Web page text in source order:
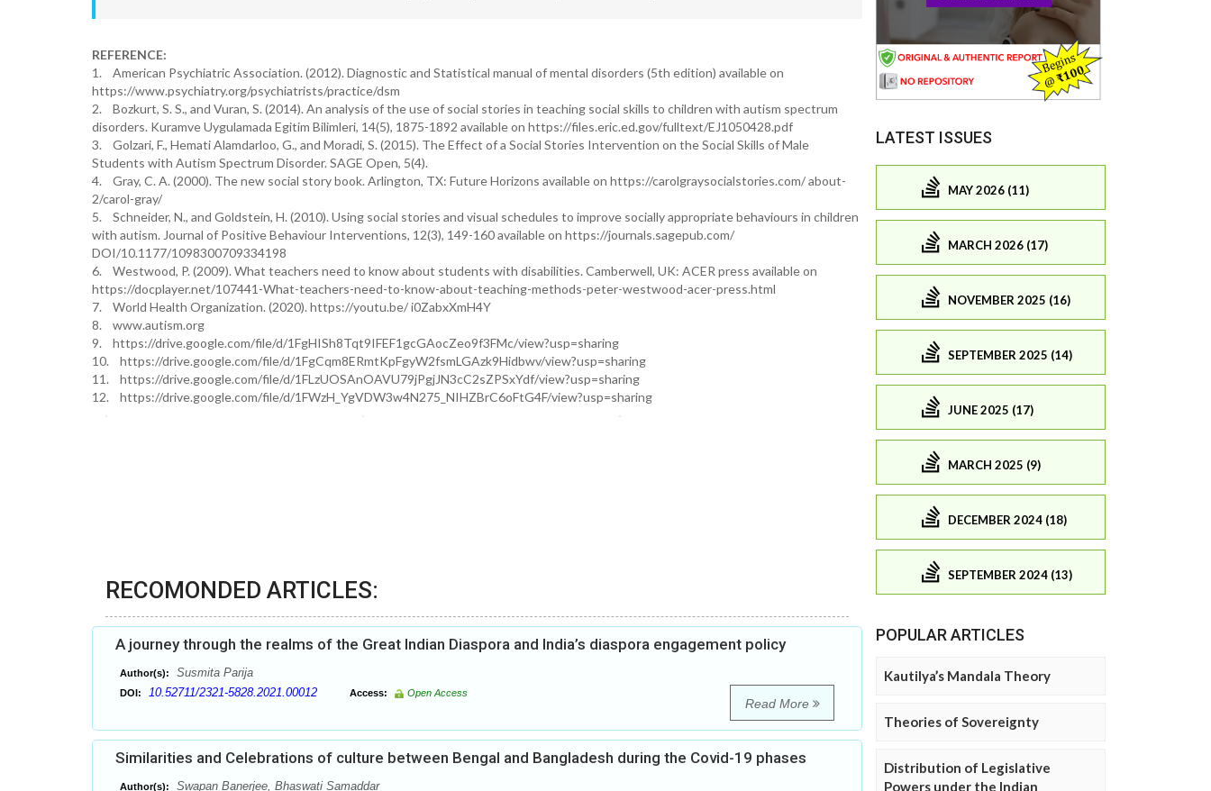
REFERENCE:
1. American Psychiatric Association. (2012). Diagnostic and Statistical manual of mental disorders (5th edition) available on
https://www.psychiatry.org/psychiatrists/practice/dsm
2. Bozkurt, S. S., and Vuran, S. (2014). An analysis of the use of social stories in teaching social skills to children with autism spectrum
disorders. Kuramve Uygulamada Egitim Bilimleri, 14(5), 1875-1892 available on https://files.eric.ed.gov/fulltext/EJ1050428.pdf
3. Golzari, F., Hemati Alamdarloo, G., and Moradi, S. (2015). The Effect of a Social Stories Intervention on the Social Skills of Male
Students with Autism Spectrum Disorder. SAGE Open, 5(4).
4. Gray, C. A. (2000). The new social story book. Arlington, TX: Future Horizons available on https://carolgraysocialstories.com/ about-
2/carol-gray/
5. Schneider, N., and Goldstein, H. (2010). Using social stories and visual schedules to improve socially appropriate behaviours in children
with autism. Journal of Positive Behaviour Interventions, 12(3), 149-160 available on https://journals.sagepub.com/
DOI/10.1177/1098300709334198
6. Westwood, P. (2009). What teachers need to know about students with disabilities. Camberwell, UK: ACER press available on
https://docplayer.net/107441-What-teachers-need-to-know-about-teaching-methods-peter-westwood-acer-press.html
7. World Health Organization. (2020). https://youtu.be/ i0ZabxXmH4Y
8. www.autism.org
9. https://drive.google.com/file/d/1FgHISh8Tqt9IFEF1gcGAocZeo9f3FMc/view?usp=sharing
10. https://drive.google.com/file/d/1FgCqm8ERmtKpFgyW2fsmLGAzk9Hidbwv/view?usp=sharing
11. https://drive.google.com/file/d/1FLzUOSAnOAVU79jPgjJN3cC2sZPSxYdf/view?usp=sharing
12. https://drive.google.com/file/d/1FWzH_YgVDW3w4N275_NIHZBrC6oFtG4F/view?usp=sharing
RECOMONDED ARTICLES:
A journey through the realms of the Great Indian Diaspora and India’s diaspora engagement policy
Author(s): Susmita Parija
DOI: 10.52711/2321-5828.2021.00012 Access: Open Access
Read More
Similarities and Celebrations of culture between Bengal and Bangladesh during the Covid-19 phases
Author(s): Swapan Banerjee, Bhaswati Samaddar
LATEST ISSUES
MAY 2026 (11)
MARCH 2026 (17)
NOVEMBER 2025 (16)
SEPTEMBER 2025 (14)
JUNE 2025 (17)
MARCH 2025 (9)
DECEMBER 2024 (18)
SEPTEMBER 2024 (13)
POPULAR ARTICLES
Kautilya’s Mandala Theory
Theories of Sovereignty
Distribution of Legislative
Powers under the Indian